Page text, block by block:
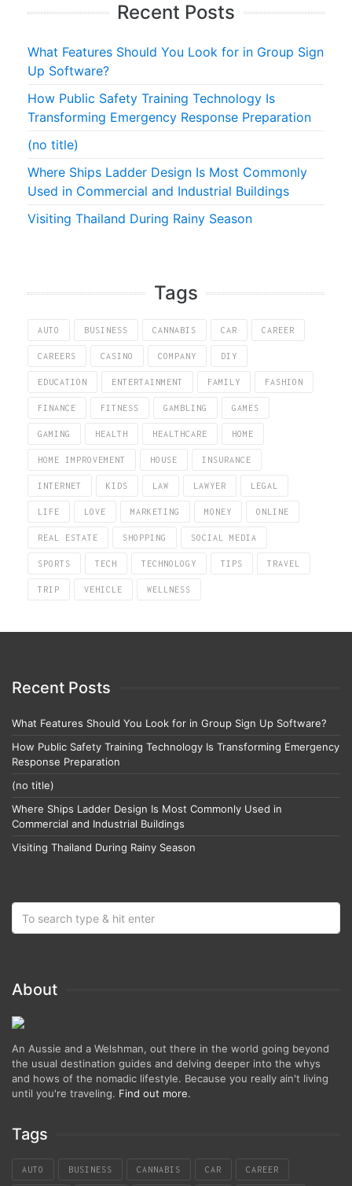
Recent Posts
What Features Should You Look for in Group Sign
Up Software?
How Public Safety Training Technology Is
Transforming Emergency Response Preparation
(no title)
Where Ships Ladder Design Is Most Commonly
Used in Commercial and Industrial Buildings
Visiting Thailand During Rainy Season
Tags
AUTO BUSINESS CANNABIS CAR CAREER
CAREERS CASINO COMPANY DIY
EDUCATION ENTERTAINMENT FAMILY FASHION
FINANCE FITNESS GAMBLING GAMES
GAMING HEALTH HEALTHCARE HOME
HOME IMPROVEMENT HOUSE INSURANCE
INTERNET KIDS LAW LAWYER LEGAL
LIFE LOVE MARKETING MONEY ONLINE
REAL ESTATE SHOPPING SOCIAL MEDIA
SPORTS TECH TECHNOLOGY TIPS TRAVEL
TRIP VEHICLE WELLNESS
Recent Posts
What Features Should You Look for in Group Sign Up Software?
How Public Safety Training Technology Is Transforming Emergency
Response Preparation
(no title)
Where Ships Ladder Design Is Most Commonly Used in
Commercial and Industrial Buildings
Visiting Thailand During Rainy Season
About
An Aussie and a Welshman, out there in the world going beyond
the usual destination guides and delving deeper into the whys
and hows of the nomadic lifestyle. Because you really ain't living
until you're traveling. Find out more.
Tags
AUTO BUSINESS CANNABIS CAR CAREER